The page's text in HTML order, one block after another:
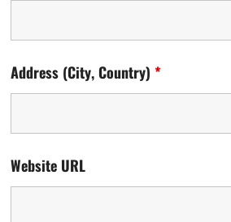
Address (City, Country) *
Website URL